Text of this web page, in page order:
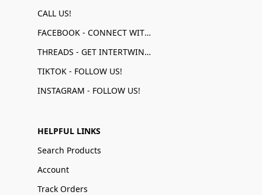
CALL US!
FACEBOOK - CONNECT WITH US!
THREADS - GET INTERTWINED!
TIKTOK - FOLLOW US!
INSTAGRAM - FOLLOW US!
HELPFUL LINKS
Search Products
Account
Track Orders